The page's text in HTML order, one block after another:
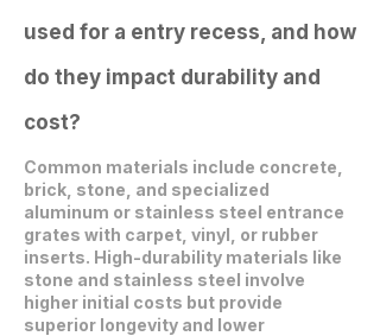
used for a entry recess, and how
do they impact durability and
cost?
Common materials include concrete,
brick, stone, and specialized
aluminum or stainless steel entrance
grates with carpet, vinyl, or rubber
inserts. High-durability materials like
stone and stainless steel involve
higher initial costs but provide
superior longevity and lower